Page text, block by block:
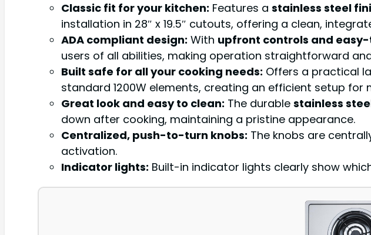
Classic fit for your kitchen: Features a stainless steel
installation in 28″ x 19.5″ cutouts, offering a clean,
ADA compliant design: With upfront controls and
users of all abilities, making operation straightforward
Built safe for all your cooking needs: Offers a practical
standard 1200W elements, creating an efficient setup for
Great look and easy to clean: The durable stainless
down after cooking, maintaining a pristine appearance.
Centralized, push-to-turn knobs: The knobs are
activation.
Indicator lights: Built-in indicator lights clearly show